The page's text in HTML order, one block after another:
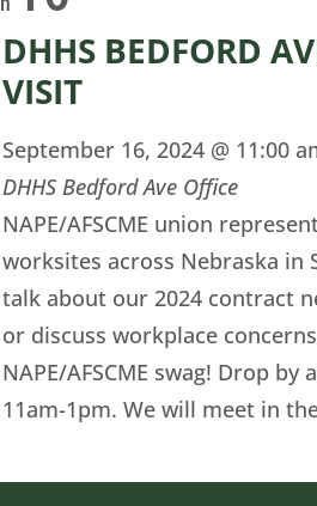
DHHS BEDFORD
VISIT
September 16, 2024 @ 11:00
DHHS Bedford Ave Office
NAPE/AFSCME union
worksites across Nebraska in
talk about our 2024 contract
or discuss workplace
NAPE/AFSCME swag! Drop by
11am-1pm. We will meet in